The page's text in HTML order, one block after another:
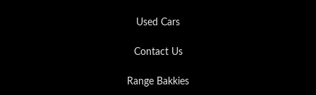
Used Cars
Contact Us
Range Bakkies